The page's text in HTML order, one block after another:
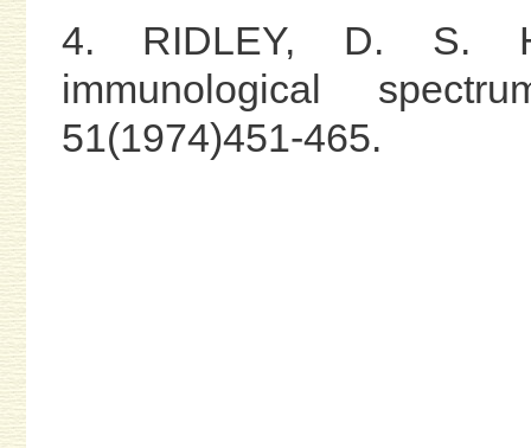
4. RIDLEY, D. S.
immunological
51(1974)451-465.